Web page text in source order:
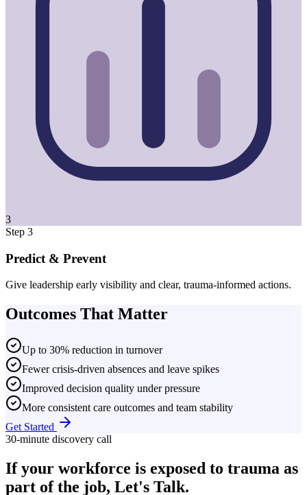
3
Step 3
Predict & Prevent
Give leadership early visibility and clear, trauma-informed actions.
Outcomes That Matter
Up to 30% reduction in turnover
Fewer crisis-driven absences and leave spikes
Improved decision quality under pressure
More consistent care outcomes and team stability
Get Started
30-minute discovery call
If your workforce is exposed to trauma as
part of the job, Let's Talk.